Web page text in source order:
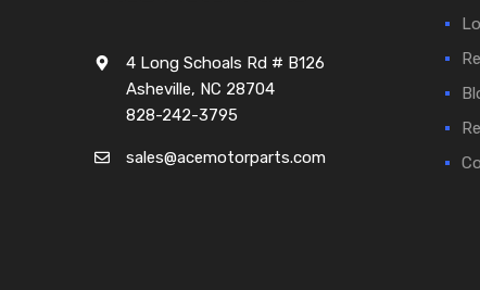
4 Long Schoals Rd # B126
Asheville, NC 28704
828-242-3795
sales@acemotorparts.com